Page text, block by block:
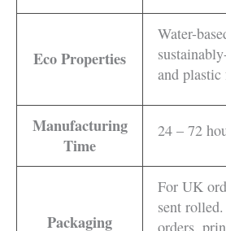
Eco Properties
Water-
and plastic
Manufacturing
Time
24 – 72
Packaging
For UK
sent
orders,